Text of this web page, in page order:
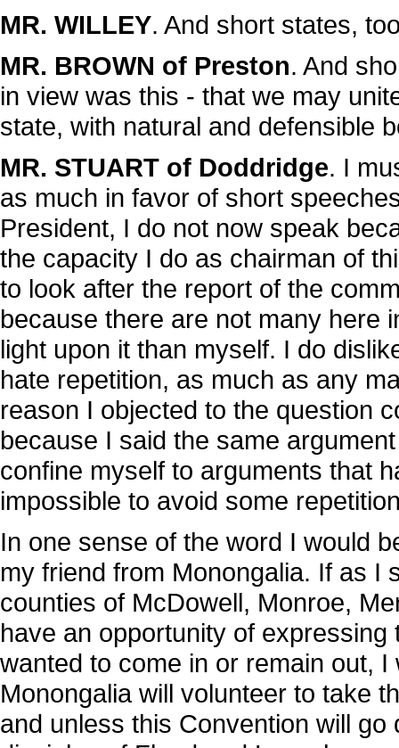
MR. WILLEY. And short states,
MR. BROWN of Preston. And
in view was this - that we may
state, with natural and defensible
MR. STUART of Doddridge. I
as much in favor of short
President, I do not now speak
the capacity I do as chairman of
to look after the report of the
because there are not many here
light upon it than myself. I do
hate repetition, as much as any
reason I objected to the question
because I said the same
confine myself to arguments that
impossible to avoid some
In one sense of the word I would
my friend from Monongalia. If as I
counties of McDowell, Monroe,
have an opportunity of
wanted to come in or remain out,
Monongalia will volunteer to take
and unless this Convention will